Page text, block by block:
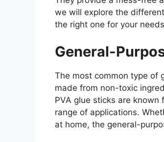
we will explore the
the right one for your
General-
The most common type of
made from non-toxic
PVA glue sticks are
range of applications.
at home, the general-